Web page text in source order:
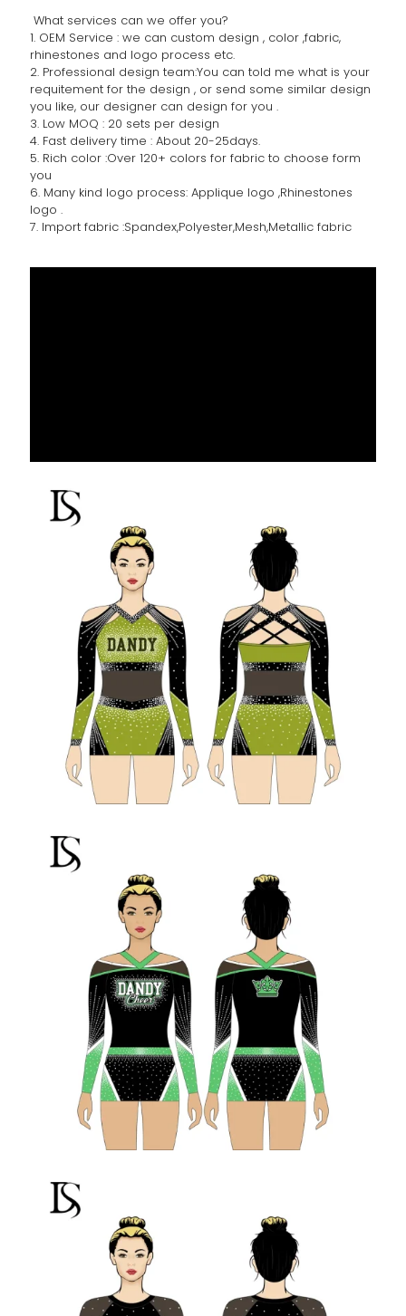
What services can we offer you?
1. OEM Service : we can custom design , color ,fabric,
rhinestones and logo process etc.
2. Professional design team:You can told me what is your
requitement for the design , or send some similar design
you like, our designer can design for you .
3. Low MOQ : 20 sets per design
4. Fast delivery time : About 20-25days.
5. Rich color :Over 120+ colors for fabric to choose form
you
6. Many kind logo process: Applique logo ,Rhinestones
logo .
7. Import fabric :Spandex,Polyester,Mesh,Metallic fabric